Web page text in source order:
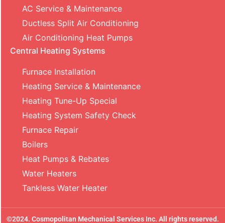
AC Service & Maintenance
Ductless Split Air Conditioning
Air Conditioning Heat Pumps
Central Heating Systems
Furnace Installation
Heating Service & Maintenance
Heating Tune-Up Special
Heating System Safety Check
Furnace Repair
Boilers
Heat Pumps & Rebates
Water Heaters
Tankless Water Heater
©2024. Cosmopolitan Mechanical Services Inc. All rights reserved.